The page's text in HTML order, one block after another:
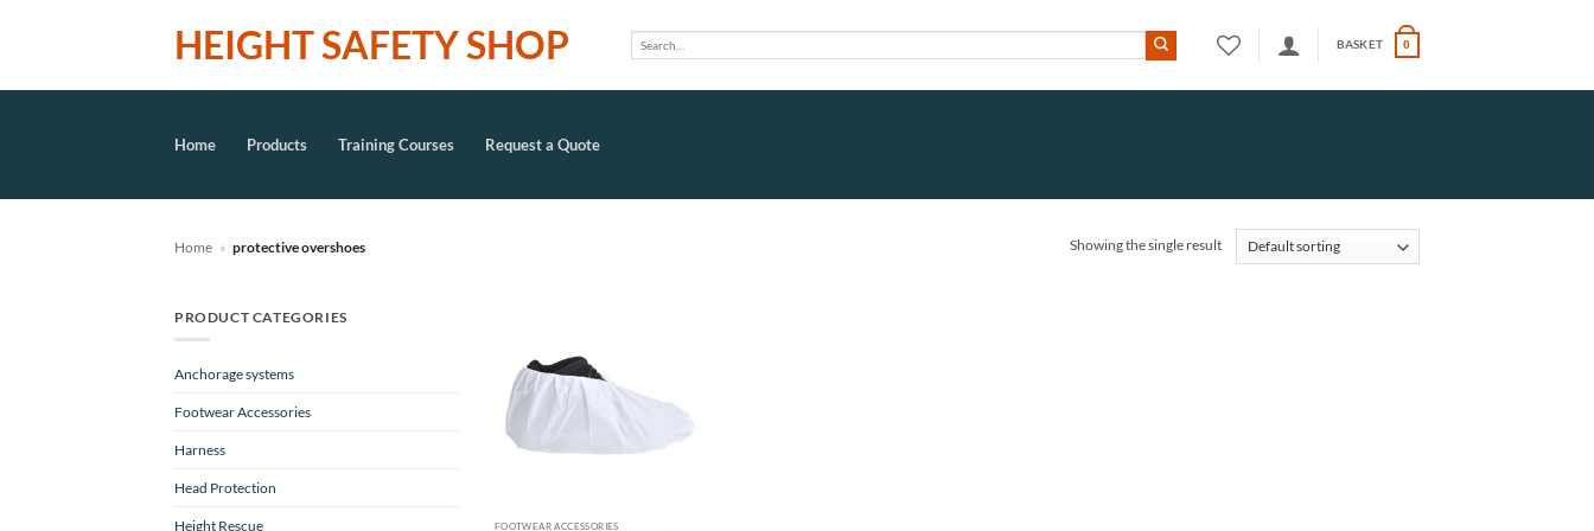
HEIGHT SAFETY SHOP
for:
BASKET 0
Home Products Training Courses Request a Quote
Home » protective overshoes Showing the single result
PRODUCT CATEGORIES
Anchorage systems
Footwear Accessories
Harness
Head Protection
Height Rescue FOOTWEAR ACCESSORIES